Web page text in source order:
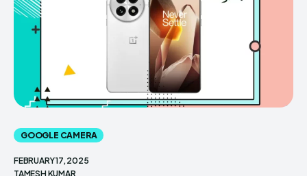
GOOGLE CAMERA
FEBRUARY 17, 2025
TAMESH KUMAR